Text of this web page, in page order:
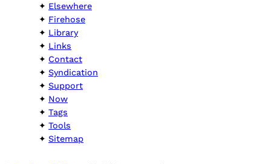
Elsewhere
Firehose
Library
Links
Contact
Syndication
Support
Now
Tags
Tools
Sitemap